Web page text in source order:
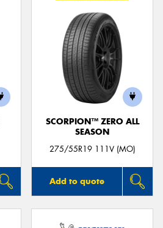
SCORPION™ ZERO ALL
SEASON
275/55R19 111V (MO)
Add to quote